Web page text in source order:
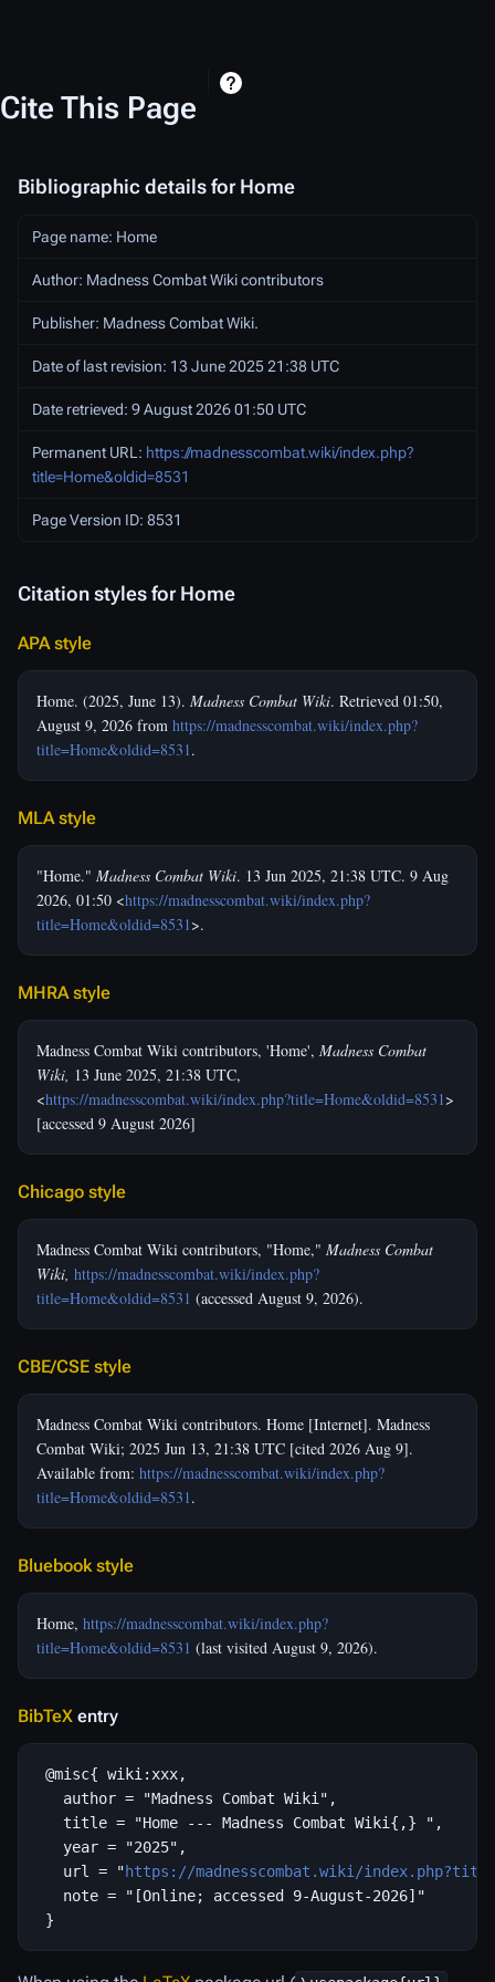
Cite This Page
Bibliographic details for Home
Page name: Home
Author: Madness Combat Wiki contributors
Publisher: Madness Combat Wiki.
Date of last revision: 13 June 2025 21:38 UTC
Date retrieved: 9 August 2026 01:50 UTC
Permanent URL: https://madnesscombat.wiki/index.php?
title=Home&oldid=8531
Page Version ID: 8531
Citation styles for Home
APA style
Home. (2025, June 13). Madness Combat Wiki. Retrieved 01:50,
August 9, 2026 from https://madnesscombat.wiki/index.php?
title=Home&oldid=8531.
MLA style
"Home." Madness Combat Wiki. 13 Jun 2025, 21:38 UTC. 9 Aug
2026, 01:50 <https://madnesscombat.wiki/index.php?
title=Home&oldid=8531>.
MHRA style
Madness Combat Wiki contributors, 'Home', Madness Combat
Wiki, 13 June 2025, 21:38 UTC,
<https://madnesscombat.wiki/index.php?title=Home&oldid=8531>
[accessed 9 August 2026]
Chicago style
Madness Combat Wiki contributors, "Home," Madness Combat
Wiki, https://madnesscombat.wiki/index.php?
title=Home&oldid=8531 (accessed August 9, 2026).
CBE/CSE style
Madness Combat Wiki contributors. Home [Internet]. Madness
Combat Wiki; 2025 Jun 13, 21:38 UTC [cited 2026 Aug 9].
Available from: https://madnesscombat.wiki/index.php?
title=Home&oldid=8531.
Bluebook style
Home, https://madnesscombat.wiki/index.php?
title=Home&oldid=8531 (last visited August 9, 2026).
BibTeX entry
@misc{ wiki:xxx,
   author = "Madness Combat Wiki",
   title = "Home --- Madness Combat Wiki{,} ",
   year = "2025",
   url = "
https://madnesscombat.wiki/
   note = "[Online; accessed 9-August-2026]"